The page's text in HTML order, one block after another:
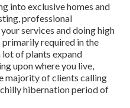
into exclusive homes and
professional
services and doing high
required in the
lot of plants expand
upon where you live,
majority of clients calling
hibernation period of